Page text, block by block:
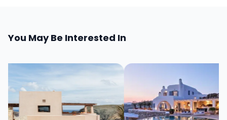
You May Be Interested In